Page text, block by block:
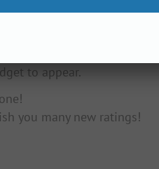
script below, replace the
step three.
the script on your
to appear.
you many new ratings!